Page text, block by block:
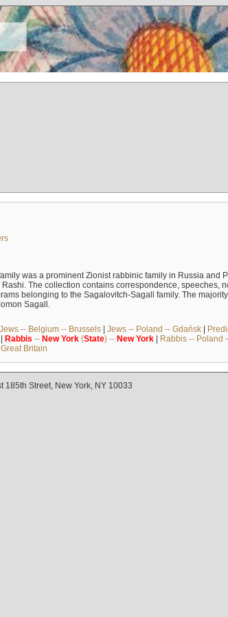
was a prominent Zionist rabbinic family in Russia and
The collection contains correspondence, speeches,
belonging to the Sagalovitch-Sagall family. The
Sagall.
Jews -- Belgium -- Brussels| Jews -- Poland -- Gdańsk|
Rabbis -- New York(State) -- New York| Rabbis -- Poland
Britain
185th Street, New York, NY 10033